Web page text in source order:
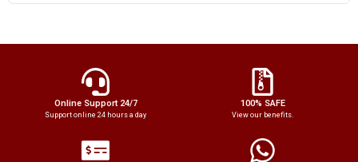
Online Support 24/7
Support online 24 hours a day
100% SAFE
View our benefits.